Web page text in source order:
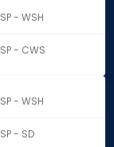
SP - WSH
SP - CWS
SP - WSH
SP - SD